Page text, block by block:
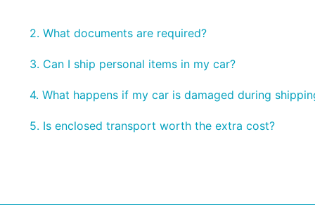
2. What documents are required?
3. Can I ship personal items in my car?
4. What happens if my car is damaged during
5. Is enclosed transport worth the extra cost?